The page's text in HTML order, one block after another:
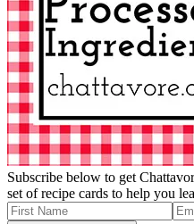
Subscribe below to get
set of recipe cards to help you